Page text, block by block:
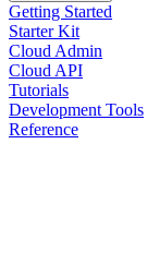
Getting Started
Starter Kit
Cloud Admin
Cloud API
Tutorials
Development Tools
Reference